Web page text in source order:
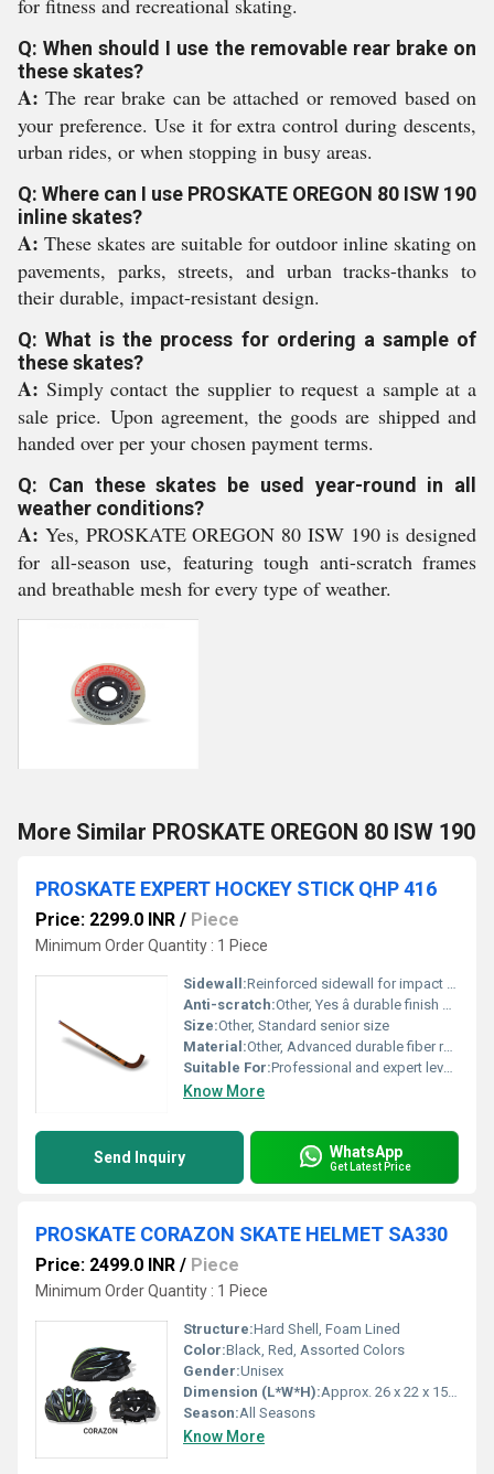
for fitness and recreational skating.
Q: When should I use the removable rear brake on
these skates?
A: The rear brake can be attached or removed based on
your preference. Use it for extra control during descents,
urban rides, or when stopping in busy areas.
Q: Where can I use PROSKATE OREGON 80 ISW 190
inline skates?
A: These skates are suitable for outdoor inline skating on
pavements, parks, streets, and urban tracks-thanks to
their durable, impact-resistant design.
Q: What is the process for ordering a sample of
these skates?
A: Simply contact the supplier to request a sample at a
sale price. Upon agreement, the goods are shipped and
handed over per your chosen payment terms.
Q: Can these skates be used year-round in all
weather conditions?
A: Yes, PROSKATE OREGON 80 ISW 190 is designed
for all-season use, featuring tough anti-scratch frames
and breathable mesh for every type of weather.
More Similar PROSKATE OREGON 80 ISW 190
PROSKATE EXPERT HOCKEY STICK QHP 416
Price: 2299.0 INR / Piece
Minimum Order Quantity : 1 Piece
Sidewall:Reinforced sidewall for impact resistance
Anti-scratch:Other, Yes â durable finish provides protection
Size:Other, Standard senior size
Material:Other, Advanced durable fiber reinforced composite
Suitable For:Professional and expert level play
Know More
Send Inquiry WhatsApp
Get Latest Price
PROSKATE CORAZON SKATE HELMET SA330
Price: 2499.0 INR / Piece
Minimum Order Quantity : 1 Piece
Structure:Hard Shell, Foam Lined
Color:Black, Red, Assorted Colors
Gender:Unisex
Dimension (L*W*H):Approx. 26 x 22 x 15 cm
Season:All Seasons
Know More